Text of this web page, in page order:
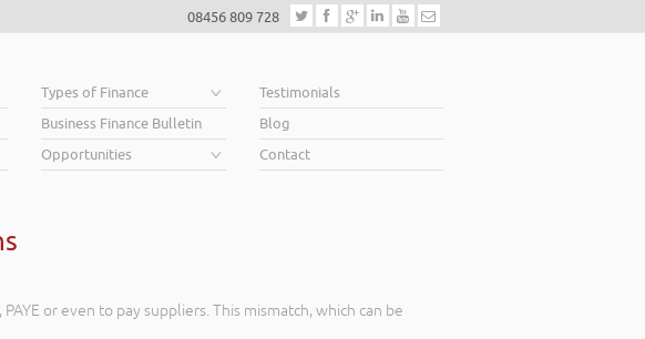
08456 809 728
Types of Finance
Business Finance Bulletin
Opportunities
Testimonials
Blog
Contact
or even to pay suppliers. This mismatch, which can be